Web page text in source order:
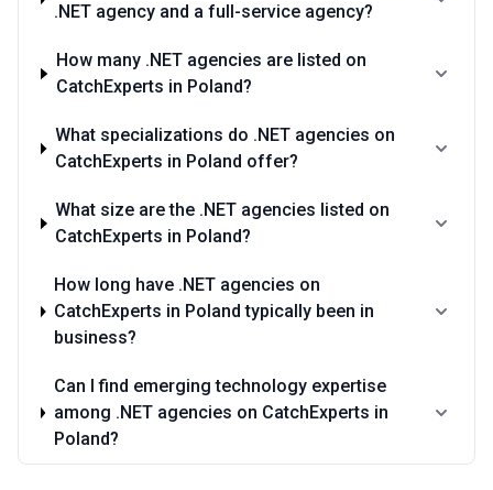
.NET agency and a full-service agency?
How many .NET agencies are listed on
CatchExperts in Poland?
What specializations do .NET agencies on
CatchExperts in Poland offer?
What size are the .NET agencies listed on
CatchExperts in Poland?
How long have .NET agencies on
CatchExperts in Poland typically been in
business?
Can I find emerging technology expertise
among .NET agencies on CatchExperts in
Poland?